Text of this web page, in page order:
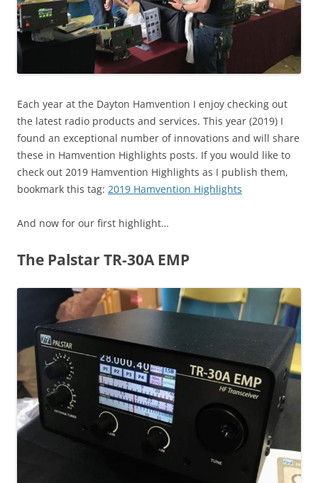
Each year at the Dayton Hamvention I enjoy checking out
the latest radio products and services. This year (2019) I
found an exceptional number of innovations and will share
these in Hamvention Highlights posts. If you would like to
check out 2019 Hamvention Highlights as I publish them,
bookmark this tag: 2019 Hamvention Highlights
And now for our first highlight…
The Palstar TR-30A EMP